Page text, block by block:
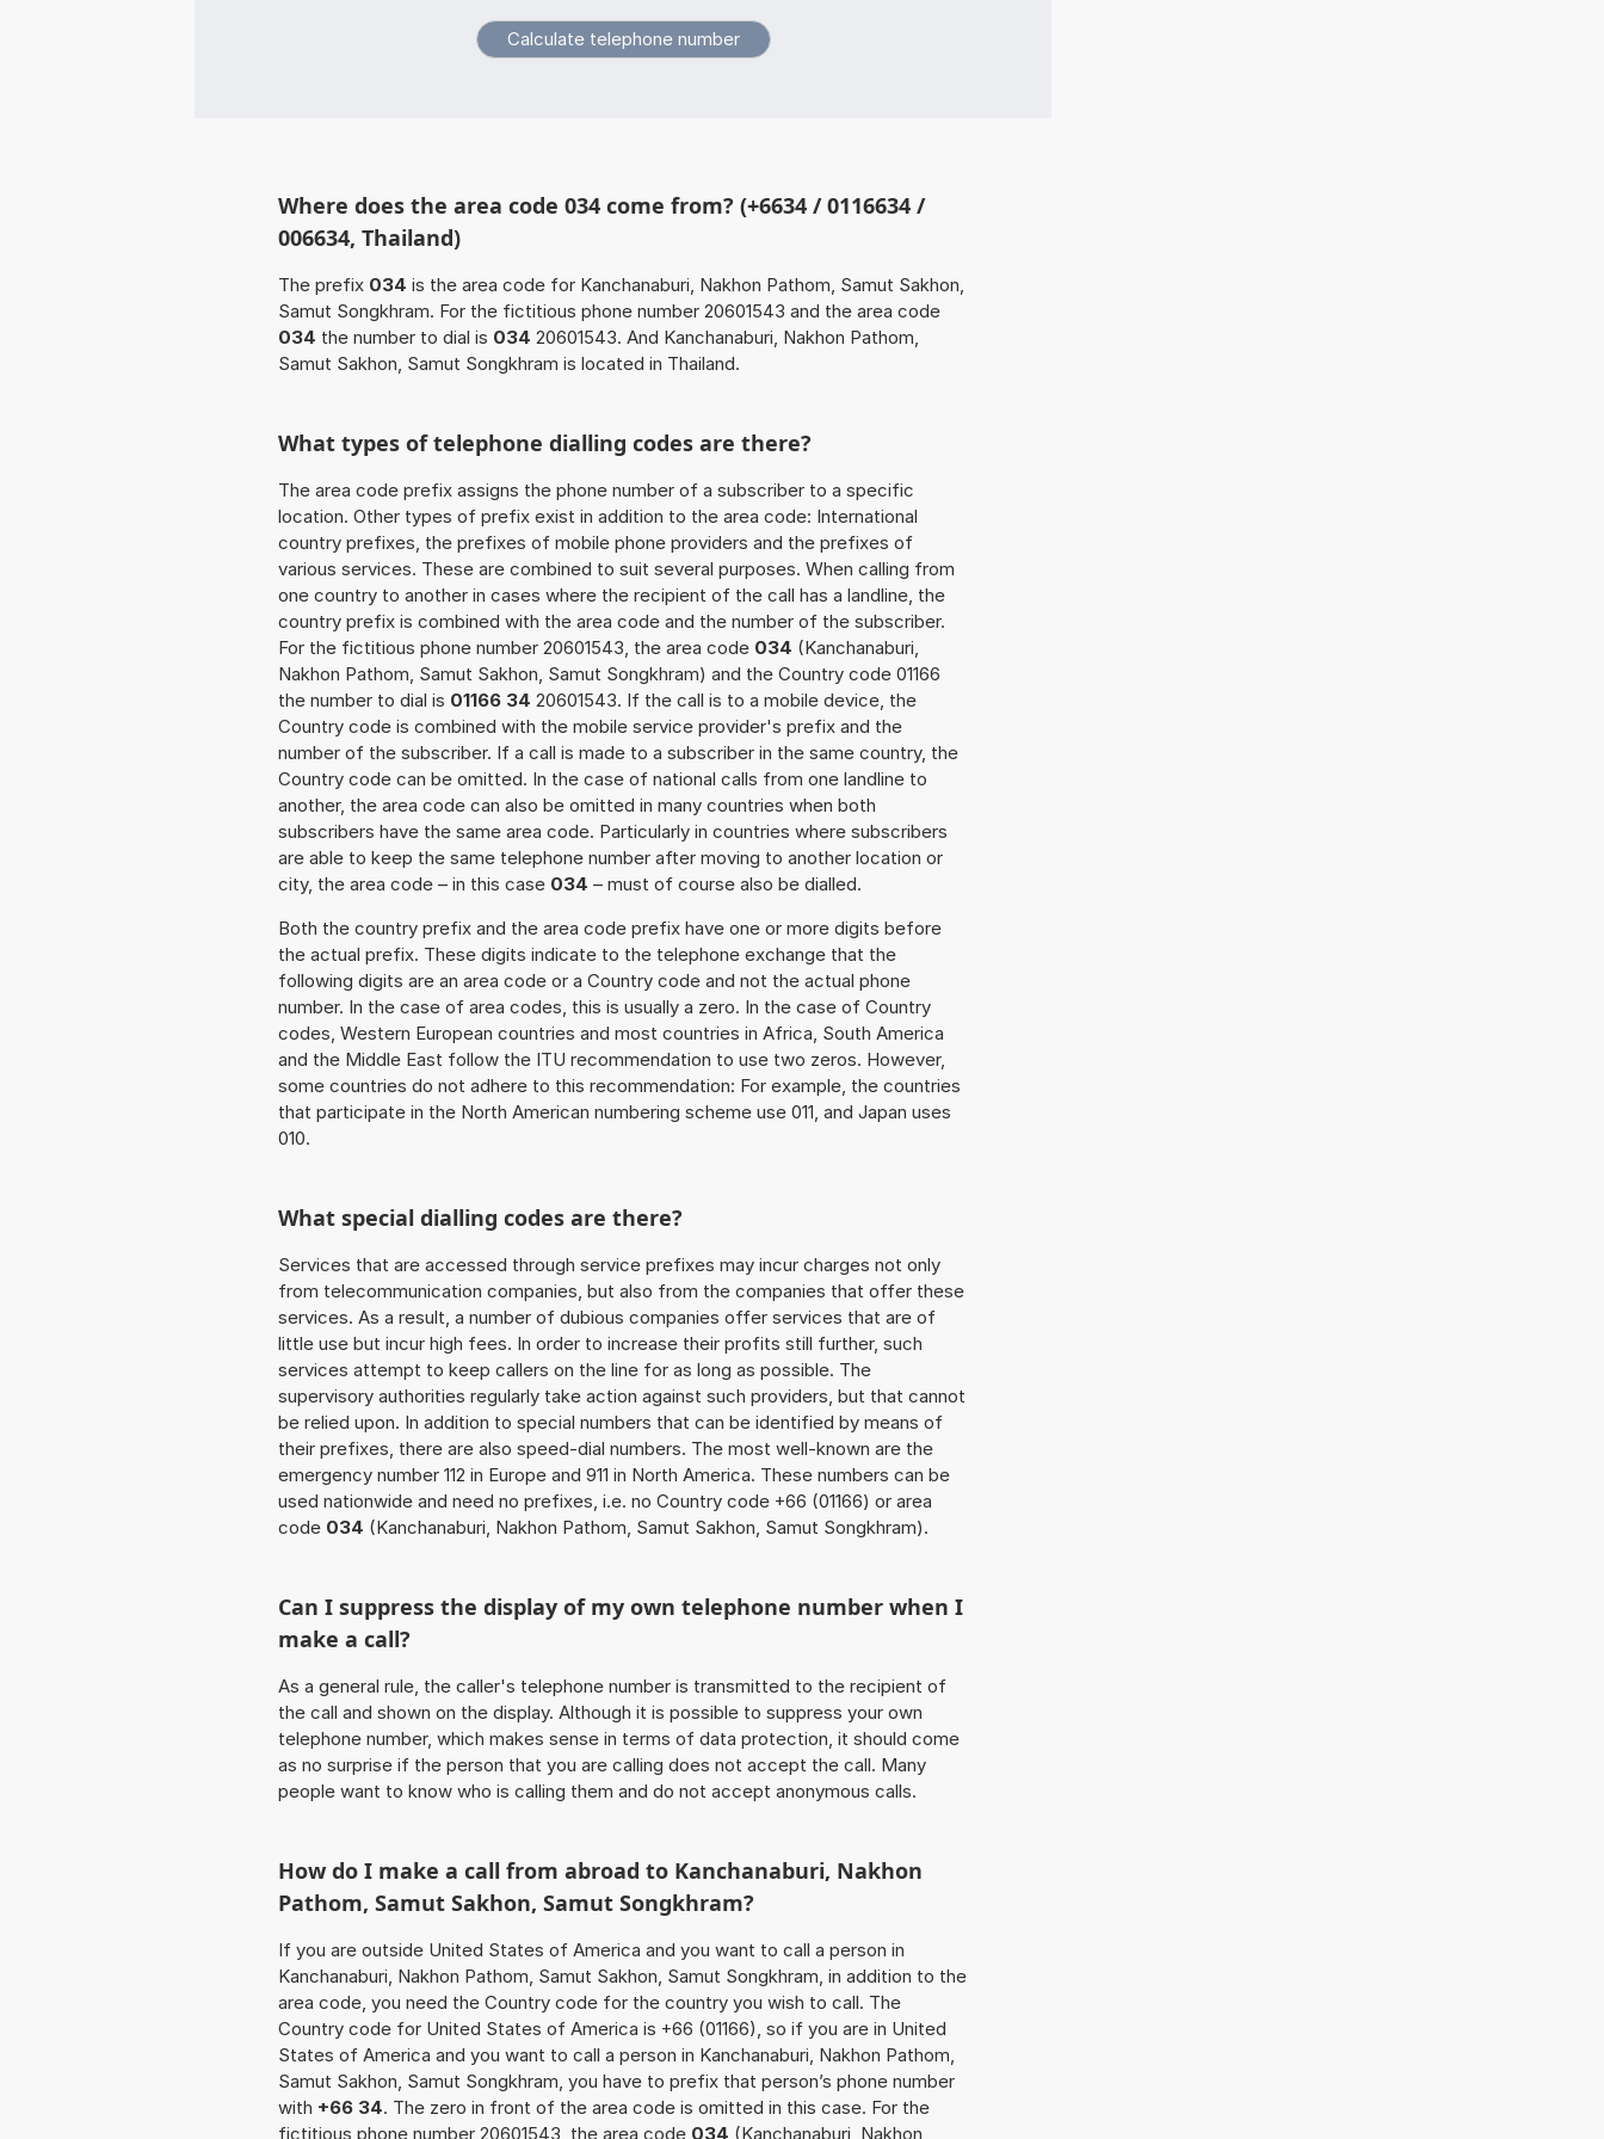
Where does the area code 034 come from? (+6634 / 0116634 /
006634, Thailand)
The prefix 034 is the area code for Kanchanaburi, Nakhon Pathom, Samut Sakhon,
Samut Songkhram. For the fictitious phone number 20601543 and the area code
034 the number to dial is 034 20601543. And Kanchanaburi, Nakhon Pathom,
Samut Sakhon, Samut Songkhram is located in Thailand.
What types of telephone dialling codes are there?
The area code prefix assigns the phone number of a subscriber to a specific
location. Other types of prefix exist in addition to the area code: International
country prefixes, the prefixes of mobile phone providers and the prefixes of
various services. These are combined to suit several purposes. When calling from
one country to another in cases where the recipient of the call has a landline, the
country prefix is combined with the area code and the number of the subscriber.
For the fictitious phone number 20601543, the area code 034 (Kanchanaburi,
Nakhon Pathom, Samut Sakhon, Samut Songkhram) and the Country code 01166
the number to dial is 01166 34 20601543. If the call is to a mobile device, the
Country code is combined with the mobile service provider's prefix and the
number of the subscriber. If a call is made to a subscriber in the same country, the
Country code can be omitted. In the case of national calls from one landline to
another, the area code can also be omitted in many countries when both
subscribers have the same area code. Particularly in countries where subscribers
are able to keep the same telephone number after moving to another location or
city, the area code – in this case 034 – must of course also be dialled.
Both the country prefix and the area code prefix have one or more digits before
the actual prefix. These digits indicate to the telephone exchange that the
following digits are an area code or a Country code and not the actual phone
number. In the case of area codes, this is usually a zero. In the case of Country
codes, Western European countries and most countries in Africa, South America
and the Middle East follow the ITU recommendation to use two zeros. However,
some countries do not adhere to this recommendation: For example, the countries
that participate in the North American numbering scheme use 011, and Japan uses
010.
What special dialling codes are there?
Services that are accessed through service prefixes may incur charges not only
from telecommunication companies, but also from the companies that offer these
services. As a result, a number of dubious companies offer services that are of
little use but incur high fees. In order to increase their profits still further, such
services attempt to keep callers on the line for as long as possible. The
supervisory authorities regularly take action against such providers, but that cannot
be relied upon. In addition to special numbers that can be identified by means of
their prefixes, there are also speed-dial numbers. The most well-known are the
emergency number 112 in Europe and 911 in North America. These numbers can be
used nationwide and need no prefixes, i.e. no Country code +66 (01166) or area
code 034 (Kanchanaburi, Nakhon Pathom, Samut Sakhon, Samut Songkhram).
Can I suppress the display of my own telephone number when I
make a call?
As a general rule, the caller's telephone number is transmitted to the recipient of
the call and shown on the display. Although it is possible to suppress your own
telephone number, which makes sense in terms of data protection, it should come
as no surprise if the person that you are calling does not accept the call. Many
people want to know who is calling them and do not accept anonymous calls.
How do I make a call from abroad to Kanchanaburi, Nakhon
Pathom, Samut Sakhon, Samut Songkhram?
If you are outside United States of America and you want to call a person in
Kanchanaburi, Nakhon Pathom, Samut Sakhon, Samut Songkhram, in addition to the
area code, you need the Country code for the country you wish to call. The
Country code for United States of America is +66 (01166), so if you are in United
States of America and you want to call a person in Kanchanaburi, Nakhon Pathom,
Samut Sakhon, Samut Songkhram, you have to prefix that person’s phone number
with +66 34. The zero in front of the area code is omitted in this case. For the
fictitious phone number 20601543, the area code 034 (Kanchanaburi, Nakhon